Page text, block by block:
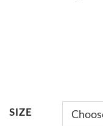
SIZE